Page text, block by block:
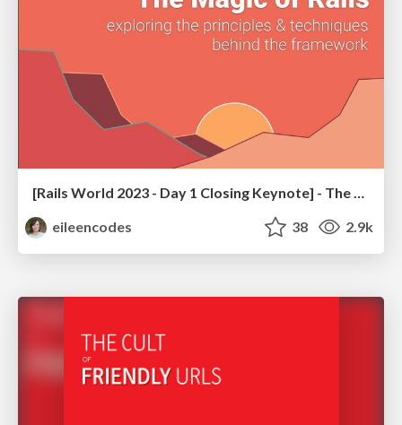
[Rails World 2023 - Day 1 Closing Keynote] - The Magic of Rails
eileencodes
38 2.9k